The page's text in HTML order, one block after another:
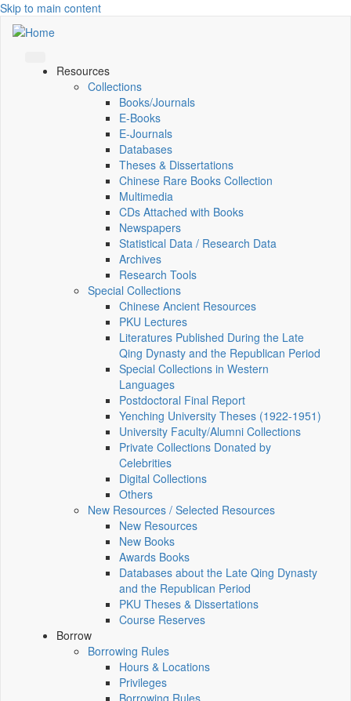
Skip to main content
Resources
Collections
Books/Journals
E-Books
E‑Journals
Databases
Theses & Dissertations
Chinese Rare Books Collection
Multimedia
CDs Attached with Books
Newspapers
Statistical Data / Research Data
Archives
Research Tools
Special Collections
Chinese Ancient Resources
PKU Lectures
Literatures Published During the Late
Qing Dynasty and the Republican Period
Special Collections in Western
Languages
Postdoctoral Final Report
Yenching University Theses (1922‑1951)
University Faculty/Alumni Collections
Private Collections Donated by
Celebrities
Digital Collections
Others
New Resources / Selected Resources
New Resources
New Books
Awards Books
Databases about the Late Qing Dynasty
and the Republican Period
PKU Theses & Dissertations
Course Reserves
Borrow
Borrowing Rules
Hours & Locations
Privileges